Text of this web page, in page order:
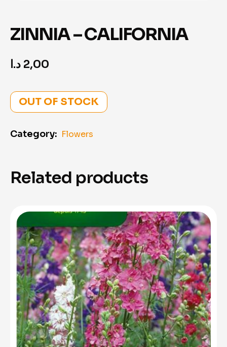
ZINNIA – CALIFORNIA
2,00 د.ا
OUT OF STOCK
Category: Flowers
Related products